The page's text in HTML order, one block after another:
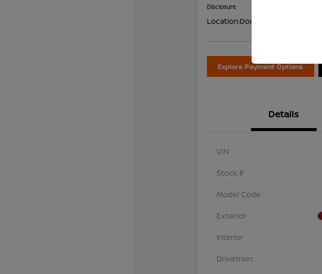
Disclosure
Location:Don Davis Nissan
Explore Payment Options
Details
VIN
Stock #
Model Code
Exterior
Interior
Drivetrain